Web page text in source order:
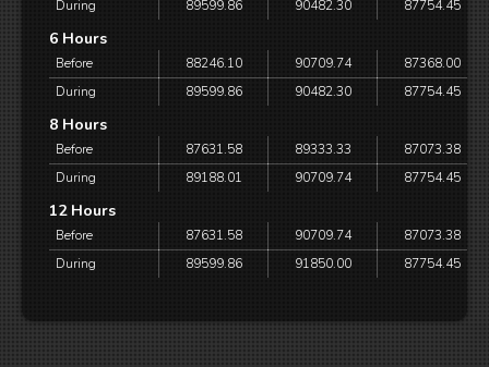
During
89599.86 90482.30 87754.45
6 Hours
Before 88246.10 90709.74
87368.00
During
89599.86 90482.30 87754.45
8 Hours
Before 87631.58 89333.33
87073.38
During
89188.01 90709.74 87754.45
12 Hours
Before 87631.58 90709.74
87073.38
During
89599.86 91850.00 87754.45